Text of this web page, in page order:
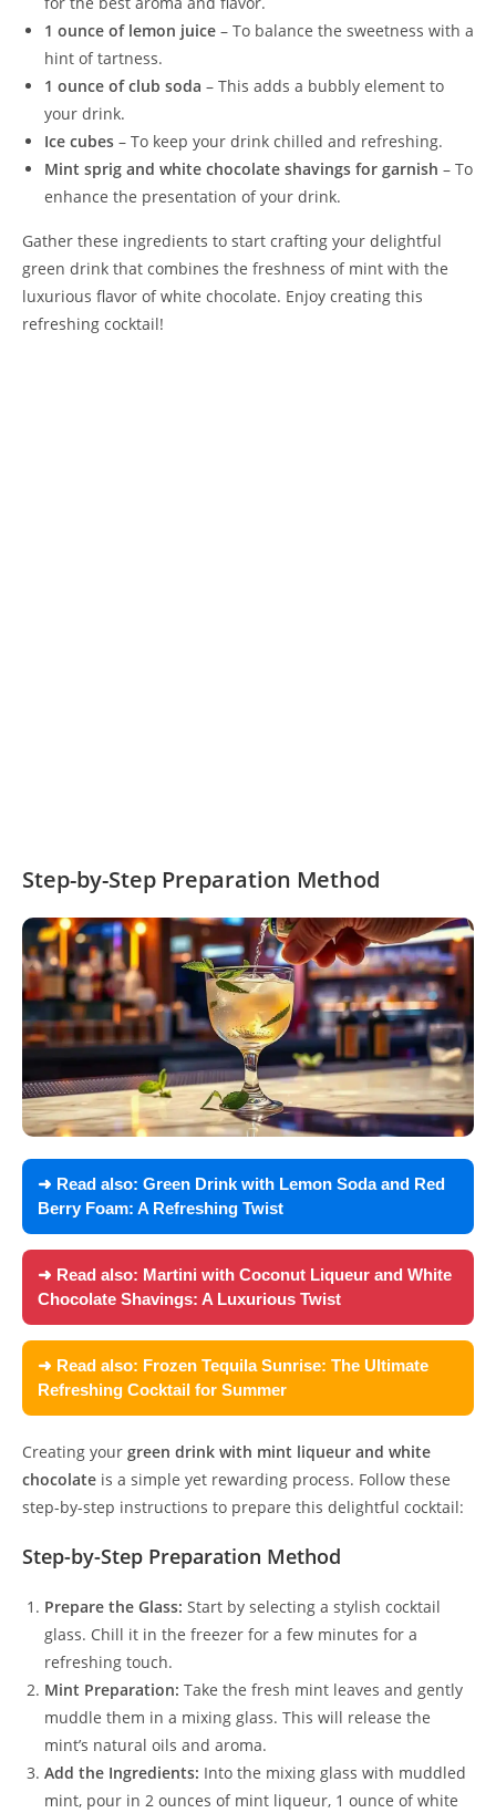
1 ounce of lemon juice – To balance the sweetness with a
hint of tartness.
1 ounce of club soda – This adds a bubbly element to
your drink.
Ice cubes – To keep your drink chilled and refreshing.
Mint sprig and white chocolate shavings for garnish – To
enhance the presentation of your drink.
Gather these ingredients to start crafting your delightful
green drink that combines the freshness of mint with the
luxurious flavor of white chocolate. Enjoy creating this
refreshing cocktail!
Step-by-Step Preparation Method
➜ Read also: Green Drink with Lemon Soda and Red
Berry Foam: A Refreshing Twist
➜ Read also: Martini with Coconut Liqueur and White
Chocolate Shavings: A Luxurious Twist
➜ Read also: Frozen Tequila Sunrise: The Ultimate
Refreshing Cocktail for Summer
Creating your green drink with mint liqueur and white
chocolate is a simple yet rewarding process. Follow these
step-by-step instructions to prepare this delightful cocktail:
Step-by-Step Preparation Method
Prepare the Glass: Start by selecting a stylish cocktail
glass. Chill it in the freezer for a few minutes for a
refreshing touch.
Mint Preparation: Take the fresh mint leaves and gently
muddle them in a mixing glass. This will release the
mint’s natural oils and aroma.
Add the Ingredients: Into the mixing glass with muddled
mint, pour in 2 ounces of mint liqueur, 1 ounce of white